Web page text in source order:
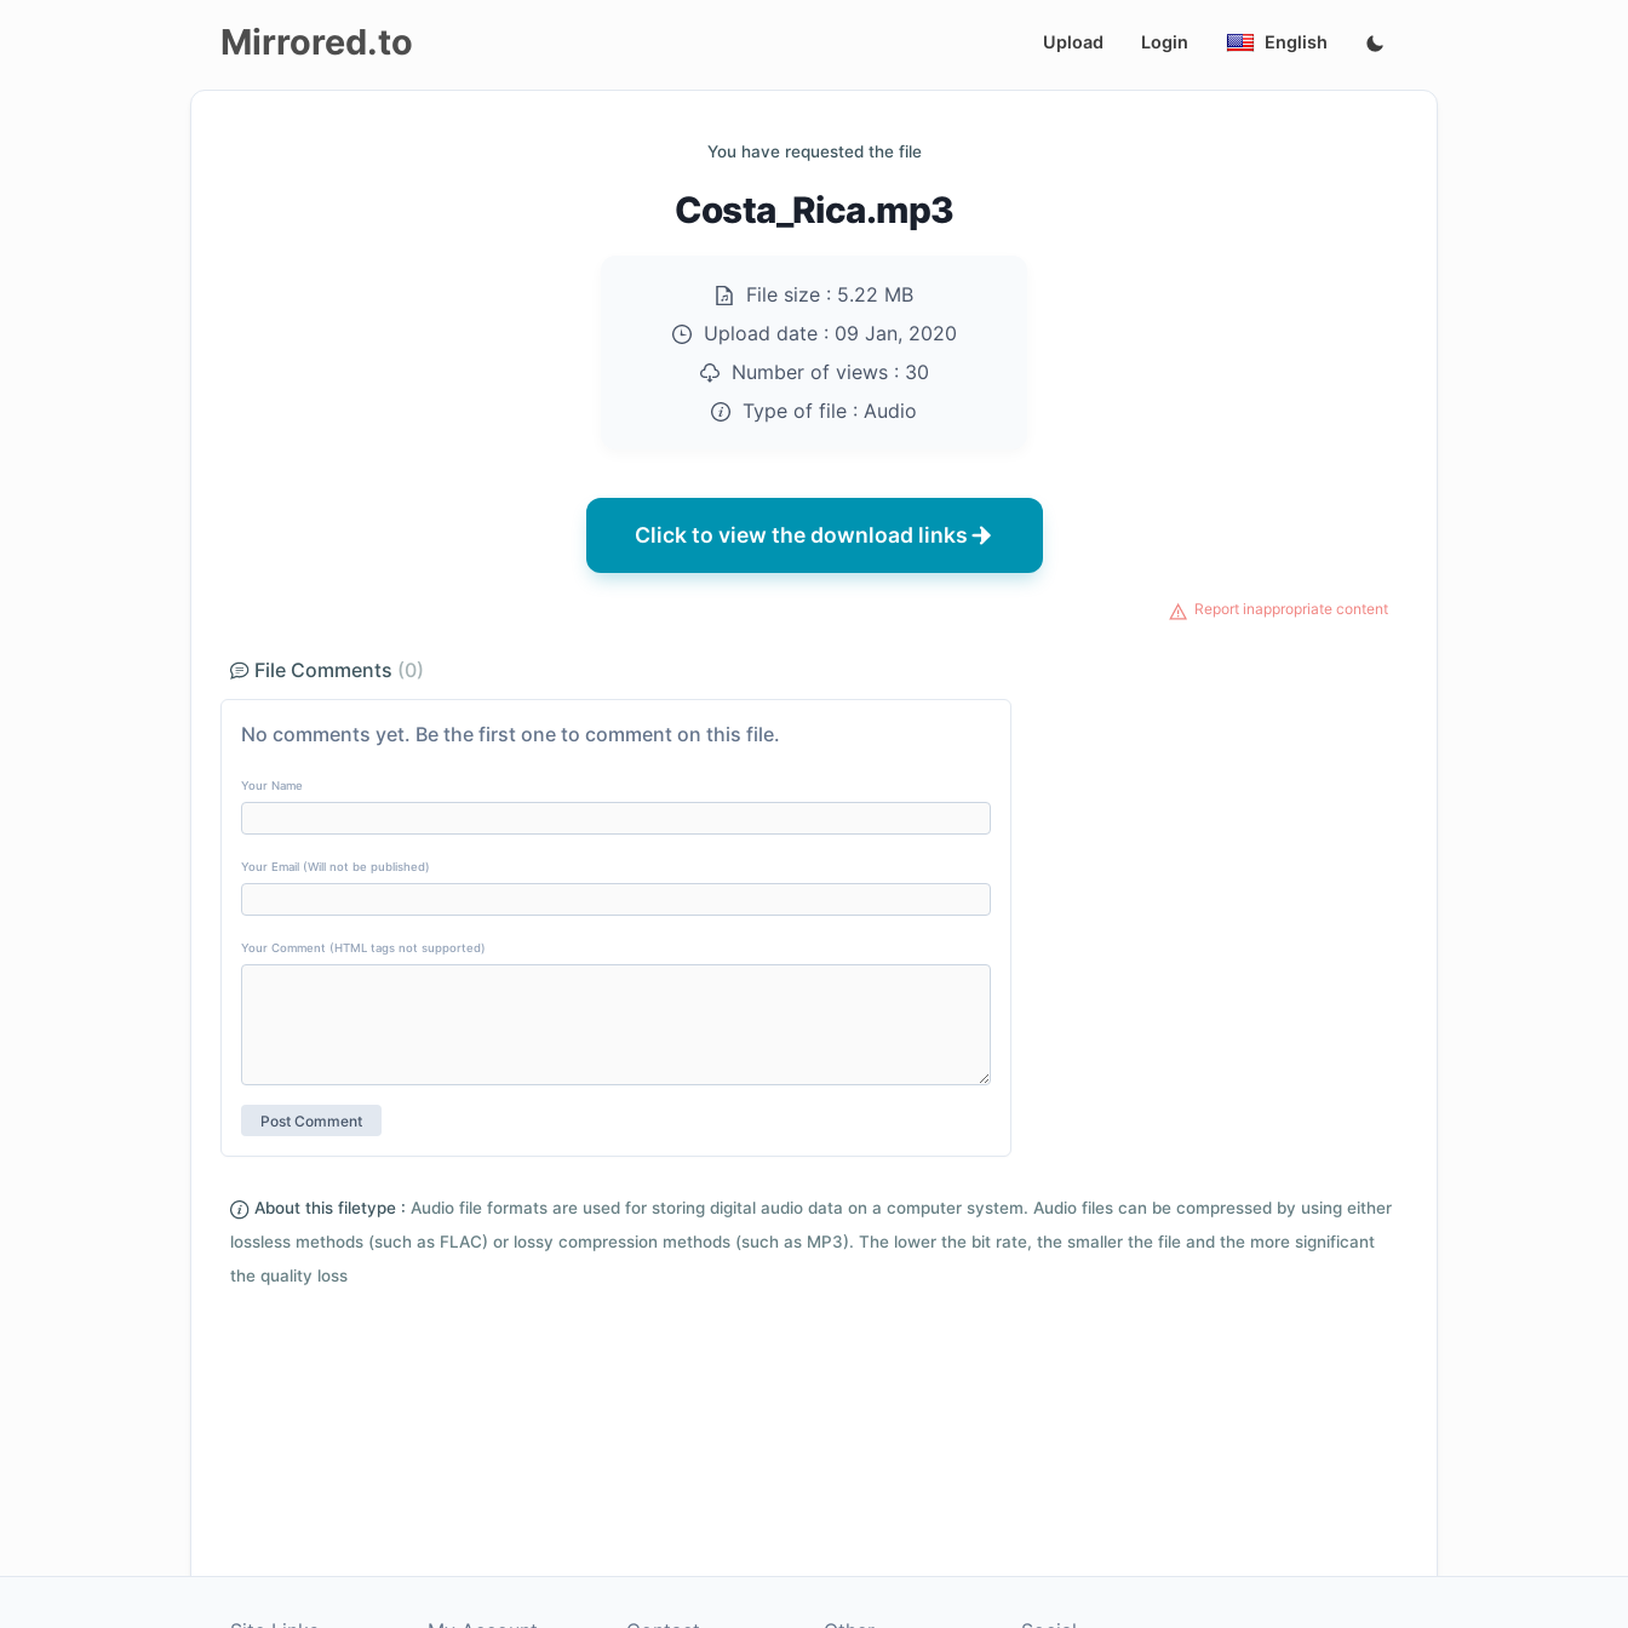
Mirrored.to Upload Login English
You have requested the file
Costa_Rica.mp3
File size : 5.22 MB
Upload date : 09 Jan, 2020
Number of views : 30
Type of file : Audio
Click to view the download links
Report inappropriate content
File Comments (0)
No comments yet. Be the first one to comment on this file.
Your Name
Your Email (Will not be published)
Your Comment (HTML tags not supported)
About this filetype : Audio file formats are used for storing digital audio data on a computer system. Audio files can be compressed by using either
lossless methods (such as FLAC) or lossy compression methods (such as MP3). The lower the bit rate, the smaller the file and the more significant
the quality loss